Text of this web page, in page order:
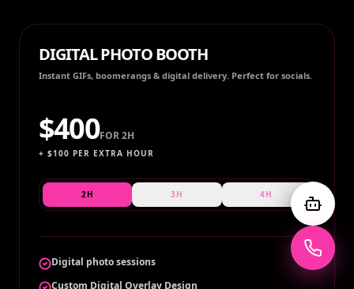
DIGITAL PHOTO BOOTH
Instant GIFs, boomerangs & digital delivery. Perfect for socials.
$400FOR2H
+ $100 PER EXTRA HOUR
2H 3H 4H
Digital photo sessions
Custom Digital Overlay Design